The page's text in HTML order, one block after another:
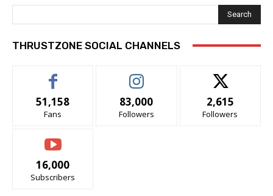
Search
THRUSTZONE SOCIAL CHANNELS
51,158
Fans
83,000
Followers
2,615
Followers
16,000
Subscribers